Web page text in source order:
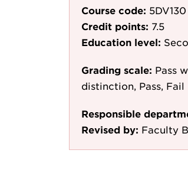
Course code: 5DV130
Credit points: 7.5
Education level:
Grading scale: Pass
distinction, Pass, Fail
Responsible
Revised by: Faculty